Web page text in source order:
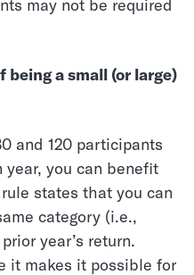
may not be required
being a small (or large)
and 120 participants
you can benefit
states that you can
category (i.e.,
year’s return.
it makes it possible for